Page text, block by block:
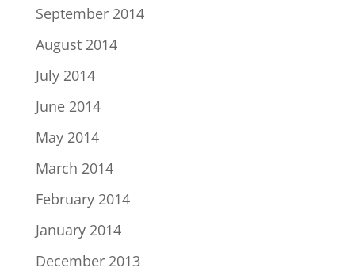
September 2014
August 2014
July 2014
June 2014
May 2014
March 2014
February 2014
January 2014
December 2013